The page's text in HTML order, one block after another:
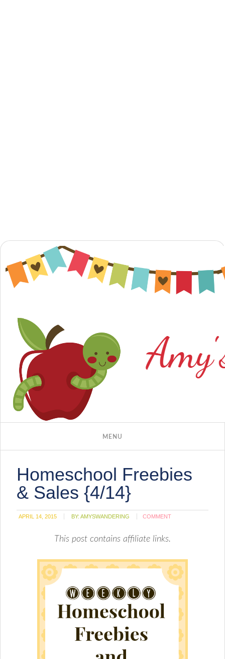
Homeschool Freebies
& Sales {4/14}
APRIL 14, 2015 BY:AMYSWANDERING COMMENT
This post contains affiliate links.